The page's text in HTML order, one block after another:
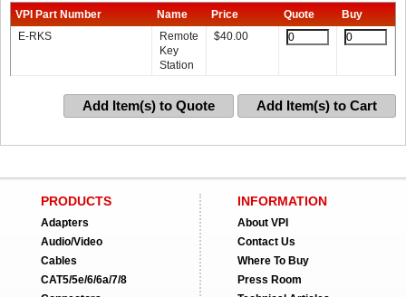
VPI Part Number Name Price Quote
Buy
E-RKS
Remote
Key
Station
$40.00
Add Item(s) to Quote Add Item(s) to Cart
PRODUCTS
Adapters
Audio/Video
Cables
CAT5/5e/6/6a/7/8
INFORMATION
About VPI
Contact Us
Where To Buy
Press Room